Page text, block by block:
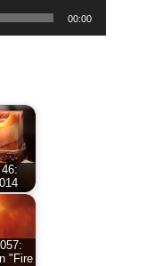
00:00
"Fire